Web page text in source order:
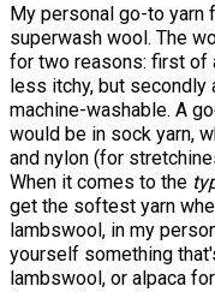
My personal go-to yarn
superwash wool. The
for two reasons: first of
less itchy, but secondly
machine-washable. A
would be in sock yarn,
and nylon (for
When it comes to the
get the softest yarn
lambswool, in my
yourself something
lambswool, or alpaca